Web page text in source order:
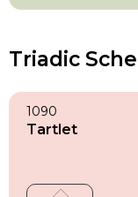
Triadic
1090
Tartlet